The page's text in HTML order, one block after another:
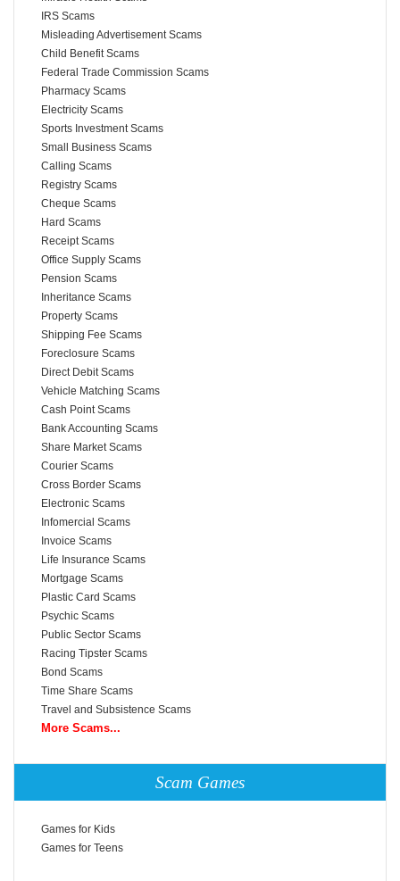
IRS Scams
Misleading Advertisement Scams
Child Benefit Scams
Federal Trade Commission Scams
Pharmacy Scams
Electricity Scams
Sports Investment Scams
Small Business Scams
Calling Scams
Registry Scams
Cheque Scams
Hard Scams
Receipt Scams
Office Supply Scams
Pension Scams
Inheritance Scams
Property Scams
Shipping Fee Scams
Foreclosure Scams
Direct Debit Scams
Vehicle Matching Scams
Cash Point Scams
Bank Accounting Scams
Share Market Scams
Courier Scams
Cross Border Scams
Electronic Scams
Infomercial Scams
Invoice Scams
Life Insurance Scams
Mortgage Scams
Plastic Card Scams
Psychic Scams
Public Sector Scams
Racing Tipster Scams
Bond Scams
Time Share Scams
Travel and Subsistence Scams
More Scams...
Scam Games
Games for Kids
Games for Teens